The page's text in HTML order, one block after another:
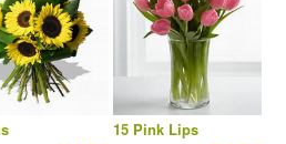
15 Pink Lips